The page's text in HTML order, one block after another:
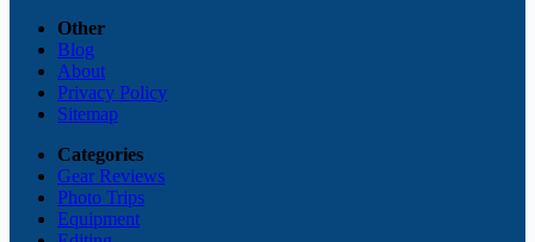
Other
Blog
About
Privacy Policy
Sitemap
Categories
Gear Reviews
Photo Trips
Equipment